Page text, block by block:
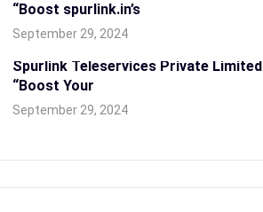
“Boost spurlink.in’s
September 29, 2024
Spurlink Teleservices Private Limited
“Boost Your
September 29, 2024